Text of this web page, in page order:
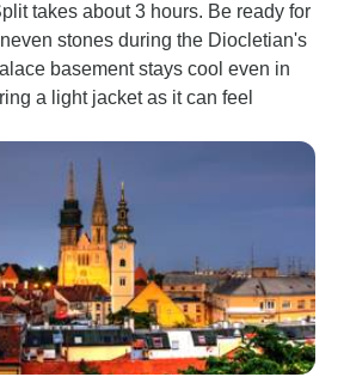
takes about 3 hours. Be ready for
stones during the Diocletian's
basement stays cool even in
a light jacket as it can feel